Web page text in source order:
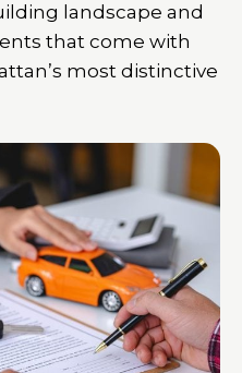
landscape and
that come with
most distinctive